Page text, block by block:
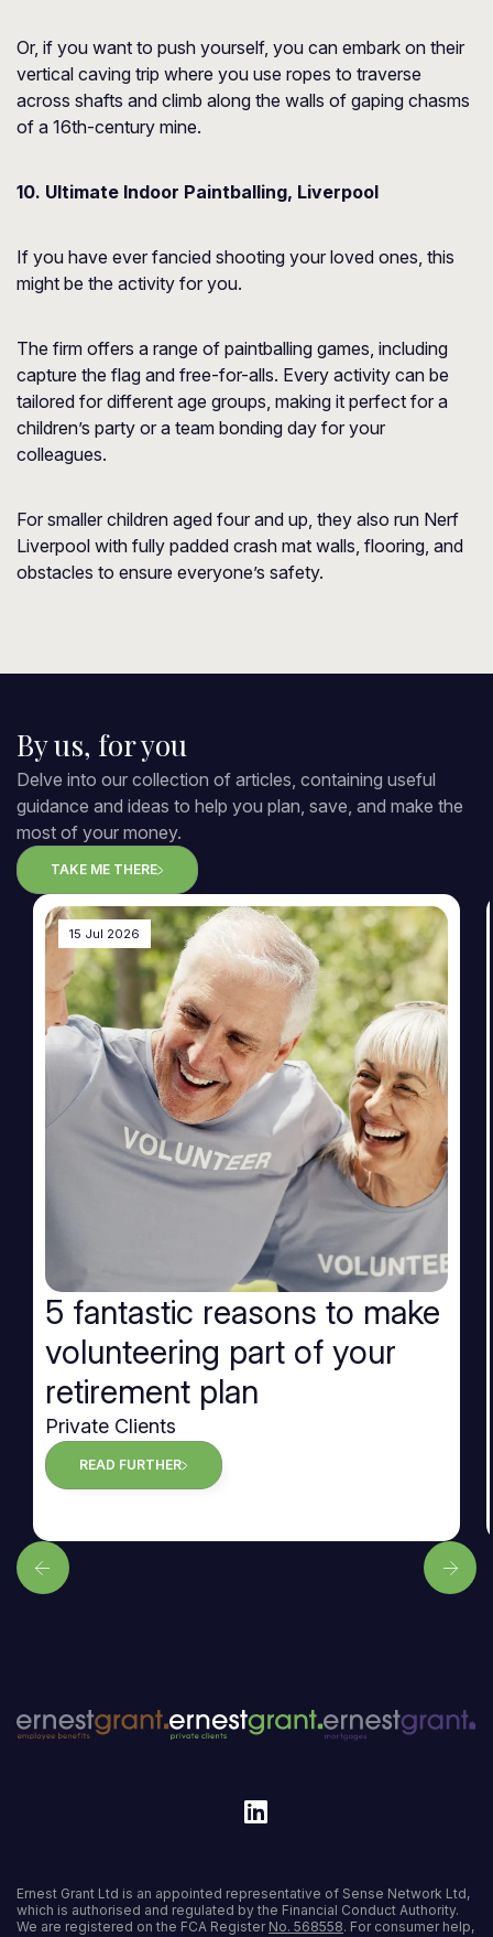
Or, if you want to push yourself, you can embark on their
vertical caving trip where you use ropes to traverse
across shafts and climb along the walls of gaping chasms
of a 16th-century mine.
10. Ultimate Indoor Paintballing, Liverpool
If you have ever fancied shooting your loved ones, this
might be the activity for you.
The firm offers a range of paintballing games, including
capture the flag and free-for-alls. Every activity can be
tailored for different age groups, making it perfect for a
children’s party or a team bonding day for your
colleagues.
For smaller children aged four and up, they also run Nerf
Liverpool with fully padded crash mat walls, flooring, and
obstacles to ensure everyone’s safety.
By us, for you
Delve into our collection of articles, containing useful
guidance and ideas to help you plan, save, and make the
most of your money.
TAKE ME THERE
15 Jul 2026
5 fantastic reasons to make
volunteering part of your
retirement plan
Private Clients
READ FURTHER
Ernest Grant Ltd is an appointed representative of Sense Network Ltd,
which is authorised and regulated by the Financial Conduct Authority.
We are registered on the FCA Register No. 568558. For consumer help,